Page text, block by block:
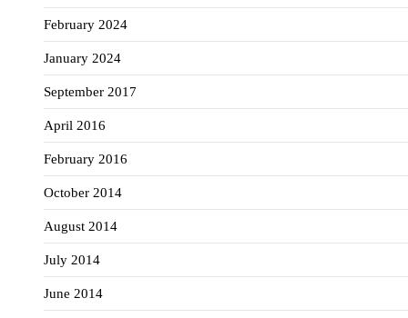
February 2024
January 2024
September 2017
April 2016
February 2016
October 2014
August 2014
July 2014
June 2014